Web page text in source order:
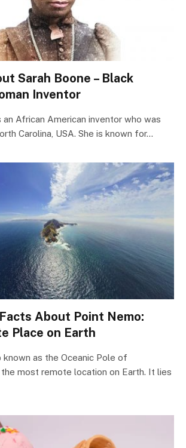
Sarah Boone – Black
Inventor
an African American inventor who was
Carolina, USA. She is known for…
About Point Nemo:
Place on Earth
known as the Oceanic Pole of
most remote location on Earth. It lies